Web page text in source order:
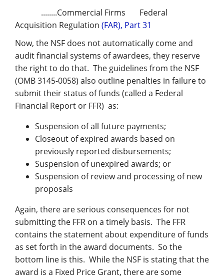
........Commercial Firms Federal
Acquisition Regulation (FAR), Part 31
Now, the NSF does not automatically come and
audit financial systems of awardees, they reserve
the right to do that. The guidelines from the NSF
(OMB 3145-0058) also outline penalties in failure to
submit their status of funds (called a Federal
Financial Report or FFR) as:
Suspension of all future payments;
Closeout of expired awards based on
previously reported disbursements;
Suspension of unexpired awards; or
Suspension of review and processing of new
proposals
Again, there are serious consequences for not
submitting the FFR on a timely basis. The FFR
contains the statement about expenditure of funds
as set forth in the award documents. So the
bottom line is this. While the NSF is stating that the
award is a Fixed Price Grant, there are some